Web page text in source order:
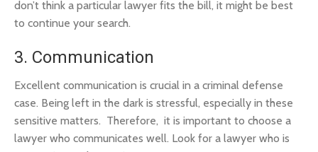
don’t think a particular lawyer fits the bill, it might be best
to continue your search.
3. Communication
Excellent communication is crucial in a criminal defense
case. Being left in the dark is stressful, especially in these
sensitive matters. Therefore, it is important to choose a
lawyer who communicates well. Look for a lawyer who is